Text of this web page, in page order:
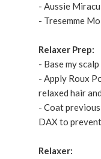
- Aussie
- Tresemme
Relaxer Prep:
- Base my
- Apply Roux
relaxed hair
- Coat
DAX to
Relaxer: